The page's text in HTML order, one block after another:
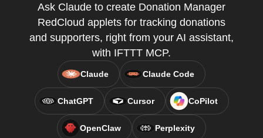
Ask Claude to create Donation Manager
RedCloud applets for tracking donations
and supporters, right from your AI assistant,
with IFTTT MCP.
Claude Claude Code
ChatGPT Cursor CoPilot
OpenClaw Perplexity